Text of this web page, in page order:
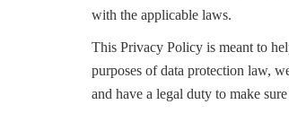
with the applicable laws.
This Privacy Policy is meant to
purposes of data protection law,
and have a legal duty to make